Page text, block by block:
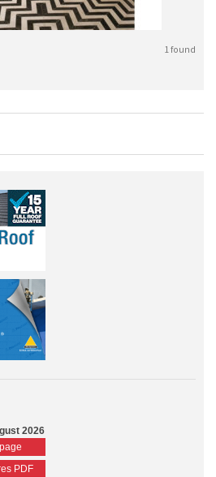
1 found
2026
PDF